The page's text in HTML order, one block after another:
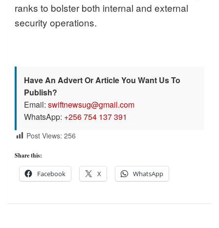
ranks to bolster both internal and external
security operations.
Have An Advert Or Article You Want Us To
Publish?
Email: swiftnewsug@gmail.com
WhatsApp: +256 754 137 391
Post Views: 256
Share this:
Facebook X WhatsApp